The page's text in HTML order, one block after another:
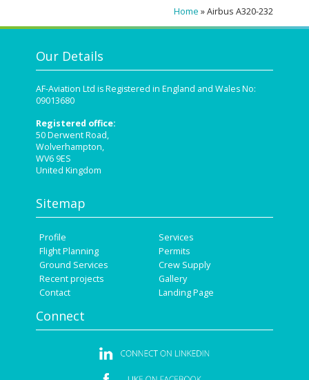
Home »Airbus A320-232
Our Details
AF-Aviation Ltd is Registered in England and Wales No:
09013680
Registered office:
50 Derwent Road,
Wolverhampton,
WV6 9ES
United Kingdom
Sitemap
Profile
Services
Flight Planning
Permits
Ground Services
Crew Supply
Recent projects
Gallery
Contact
Landing Page
Connect